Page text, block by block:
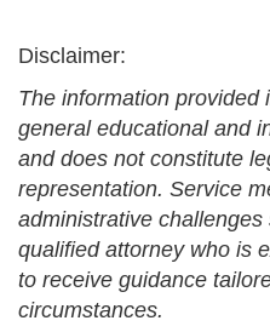
Disclaimer:
The information provided
general educational and
and does not constitute
representation. Service
administrative
qualified attorney who is
to receive guidance
circumstances.